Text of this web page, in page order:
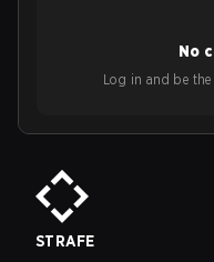
No
Log in and be
STRAFE